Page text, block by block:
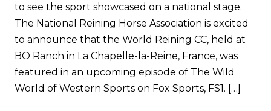
to see the sport showcased on a national stage.
The National Reining Horse Association is excited
to announce that the World Reining CC, held at
BO Ranch in La Chapelle-la-Reine, France, was
featured in an upcoming episode of The Wild
World of Western Sports on Fox Sports, FS1. […]